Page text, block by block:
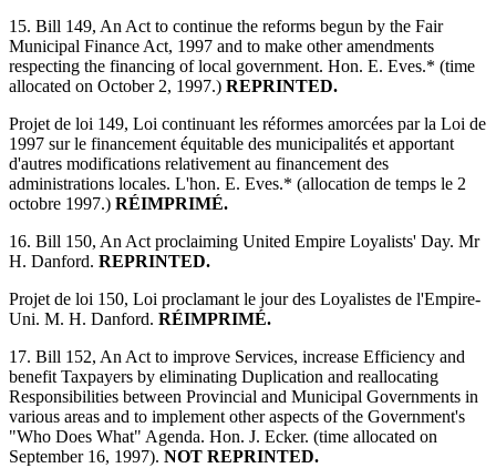
15. Bill 149, An Act to continue the reforms begun by the Fair
Municipal Finance Act, 1997 and to make other amendments
respecting the financing of local government. Hon. E. Eves.* (time
allocated on October 2, 1997.) REPRINTED.
Projet de loi 149, Loi continuant les réformes amorcées par la Loi de
1997 sur le financement équitable des municipalités et apportant
d'autres modifications relativement au financement des
administrations locales. L'hon. E. Eves.* (allocation de temps le 2
octobre 1997.) RÉIMPRIMÉ.
16. Bill 150, An Act proclaiming United Empire Loyalists' Day. Mr
H. Danford. REPRINTED.
Projet de loi 150, Loi proclamant le jour des Loyalistes de l'Empire-
Uni. M. H. Danford. RÉIMPRIMÉ.
17. Bill 152, An Act to improve Services, increase Efficiency and
benefit Taxpayers by eliminating Duplication and reallocating
Responsibilities between Provincial and Municipal Governments in
various areas and to implement other aspects of the Government's
"Who Does What" Agenda. Hon. J. Ecker. (time allocated on
September 16, 1997). NOT REPRINTED.